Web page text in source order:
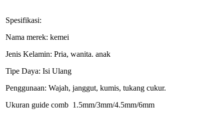
Spesifikasi:
Nama merek: kemei
Jenis Kelamin: Pria, wanita. anak
Tipe Daya: Isi Ulang
Penggunaan: Wajah, janggut, kumis, tukang cukur.
Ukuran guide comb 1.5mm/3mm/4.5mm/6mm